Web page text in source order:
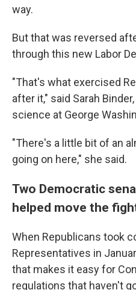
way.
But that was reversed
through this new Labor
"That's what exercised
after it," said Sarah
science at George
"There's a little bit of an
going on here," she said.
Two Democratic
helped move the
When Republicans took
Representatives in
that makes it easy for
regulations that haven't